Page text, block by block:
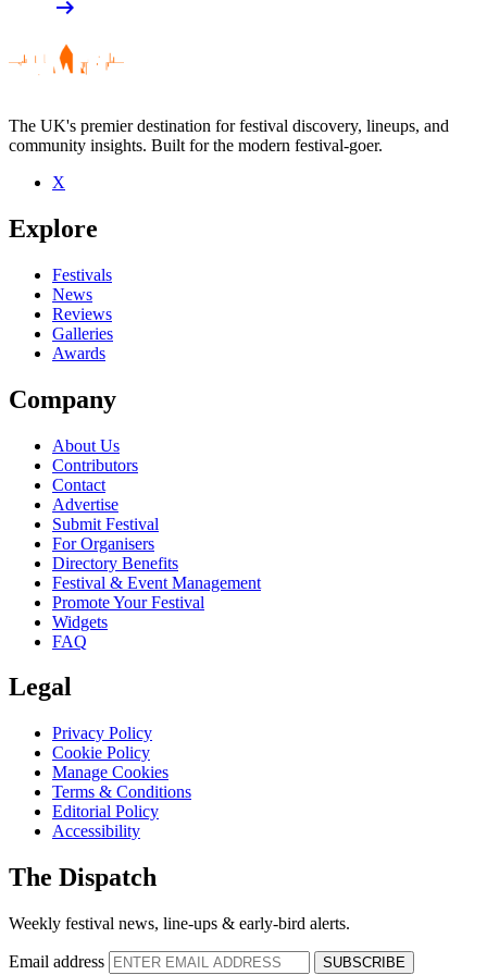
arrow_right_alt
The UK's premier destination for festival discovery, lineups, and
community insights. Built for the modern festival-goer.
X
Explore
Festivals
News
Reviews
Galleries
Awards
Company
About Us
Contributors
Contact
Advertise
Submit Festival
For Organisers
Directory Benefits
Festival & Event Management
Promote Your Festival
Widgets
FAQ
Legal
Privacy Policy
Cookie Policy
Manage Cookies
Terms & Conditions
Editorial Policy
Accessibility
The Dispatch
Weekly festival news, line-ups & early-bird alerts.
Email address SUBSCRIBE